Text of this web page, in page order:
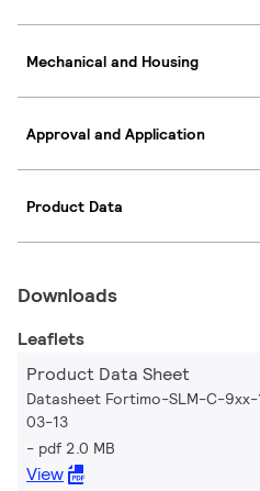
Mechanical and Housing
Approval and Application
Product Data
Downloads
Leaflets
Product Data Sheet
Datasheet Fortimo-SLM-C-
03-13
pdf 2.0 MB
View